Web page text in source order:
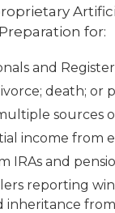
for:
and
death; or
sources
income from
IRAs and
reporting
inheritance